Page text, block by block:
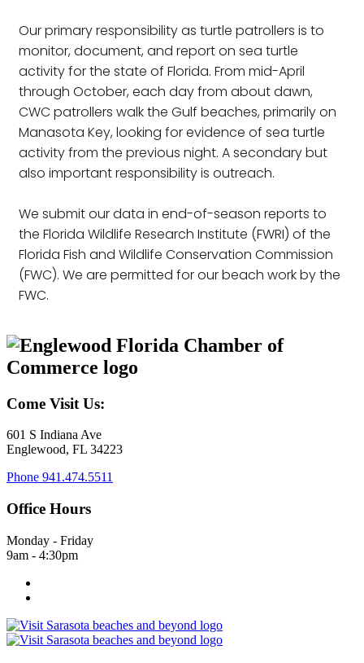
Our primary responsibility as turtle patrollers is to
monitor, document, and report on sea turtle
activity for the state of Florida. From mid-April
through October, each day from about dawn,
CWC patrollers walk the Gulf beaches, primarily on
Manasota Key, looking for evidence of sea turtle
activity from the previous night. A secondary but
also important responsibility is outreach.
We submit our data in end-of-season reports to
the Florida Wildlife Research Institute (FWRI) of the
Florida Fish and Wildlife Conservation Commission
(FWC). We are permitted for our beach work by the
FWC.
Come Visit Us:
601 S Indiana Ave
Englewood, FL 34223
Phone 941.474.5511
Office Hours
Monday - Friday
9am - 4:30pm